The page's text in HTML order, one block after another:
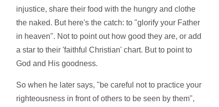
injustice, share their food with the hungry and clothe
the naked. But here's the catch: to "glorify your Father
in heaven". Not to point out how good they are, or add
a star to their 'faithful Christian' chart. But to point to
God and His goodness.
So when he later says, "be careful not to practice your
righteousness in front of others to be seen by them",